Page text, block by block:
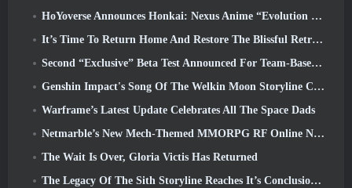
HoYoverse Announces Honkai: Nexus Anime “Evolution Test”
It’s Time To Return Home And Restore The Blissful Retreat In Where Winds Meet
Second “Exclusive” Beta Test Announced For Team-Based Survival Shooter Time Takers
Genshin Impact's Song Of The Welkin Moon Storyline Comes To And End... On The Moon
Warframe’s Latest Update Celebrates All The Space Dads
Netmarble’s New Mech-Themed MMORPG RF Online Next Launches Globally
The Wait Is Over, Gloria Victis Has Returned
The Legacy Of The Sith Storyline Reaches It’s Conclusion Today In SWTOR’s Latest Update